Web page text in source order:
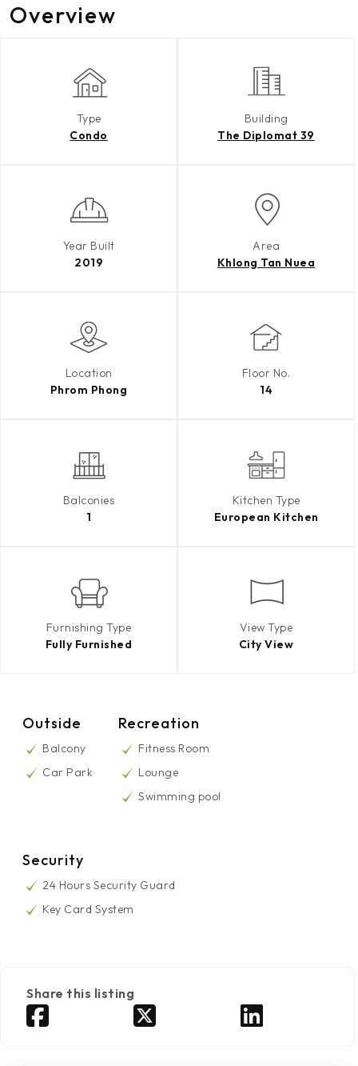
Overview
Type
Condo
Building
The Diplomat 39
Year Built
2019
Area
Khlong Tan Nuea
Location
Phrom Phong
Floor No.
14
Balconies
1
Kitchen Type
European Kitchen
Furnishing Type
Fully Furnished
View Type
City View
Outside
Balcony
Car Park
Recreation
Fitness Room
Lounge
Swimming pool
Security
24 Hours Security Guard
Key Card System
Share this listing